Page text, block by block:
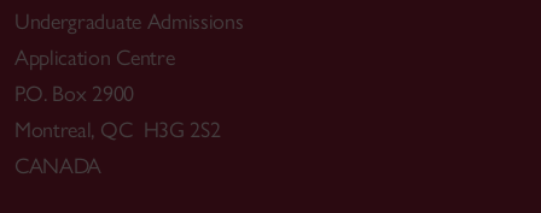
Undergraduate Admissions
Application Centre
P.O. Box 2900
Montreal, QC H3G 2S2
CANADA